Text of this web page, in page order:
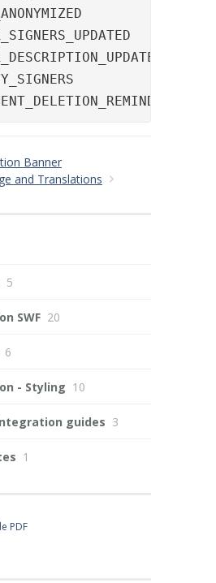
A user was anonymized
The signer list of an order was updated
The description of an order was updated
manual reminder was sent
Banner
and Translations
5
SWF 20
6
- Styling 10
guides 3
1
PDF